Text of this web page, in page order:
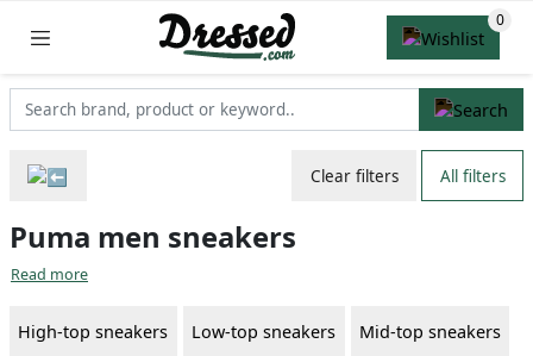
Clear filters All filters
Puma men sneakers
Read more
High-top sneakers Low-top sneakers Mid-top sneakers